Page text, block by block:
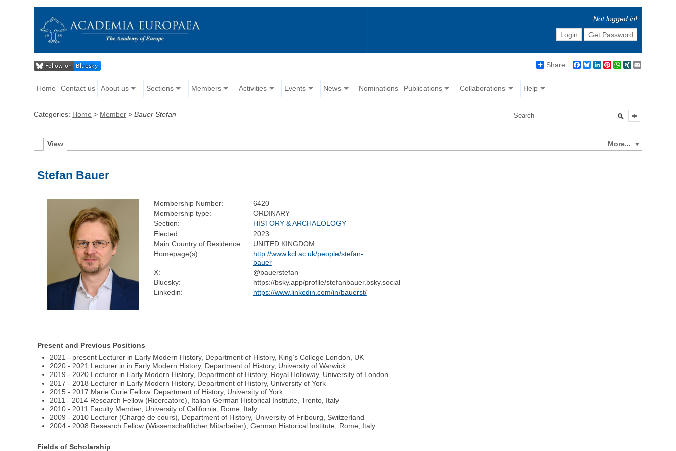
Not logged in!
Login
Get Password
Share Facebook
BlueskyLinkedIn
Pinterest
WhatsApp
XING
Home Contact us About us Sections Members Activities Events News Nominations Publications Collaborations Help
Categories: Home > Member >Bauer Stefan
More...
View
Stefan Bauer
Membership Number:
6420
Membership type:
ORDINARY
Section:
HISTORY & ARCHAEOLOGY
Elected:
2023
Main Country of Residence:
UNITED KINGDOM
Homepage(s):
http://www.kcl.ac.uk/people/stefan-
bauer
X:
@bauerstefan
Bluesky:
https://bsky.app/profile/stefanbauer.bsky.social
Linkedin:
https://www.linkedin.com/in/bauerst/
Present and Previous Positions
2021 - present Lecturer in Early Modern History, Department of History, King’s College London, UK
2020 - 2021 Lecturer in in Early Modern History, Department of History, University of Warwick
2019 - 2020 Lecturer in Early Modern History, Department of History, Royal Holloway, University of London
2017 - 2018 Lecturer in Early Modern History, Department of History, University of York
2015 - 2017 Marie Curie Fellow. Department of History, University of York
2011 - 2014 Research Fellow (Ricercatore), Italian-German Historical Institute, Trento, Italy
2010 - 2011 Faculty Member, University of California, Rome, Italy
2009 - 2010 Lecturer (Chargé de cours), Department of History, University of Fribourg, Switzerland
2004 - 2008 Research Fellow (Wissenschaftlicher Mitarbeiter), German Historical Institute, Rome, Italy
Fields of Scholarship